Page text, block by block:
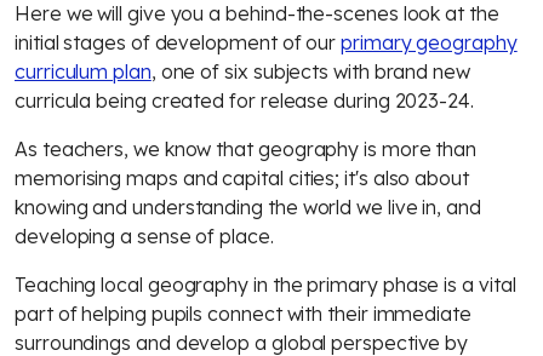
Here we will give you a behind-the-scenes look at the
initial stages of development of ourprimary geography
curriculum plan, one of six subjects with brand new
curricula being created for release during 2023-24.
As teachers, we know that geography is more than
memorising maps and capital cities; it's also about
knowing and understanding the world we live in, and
developing a sense of place.
Teaching local geography in the primary phase is a vital
part of helping pupils connect with their immediate
surroundings and develop a global perspective by